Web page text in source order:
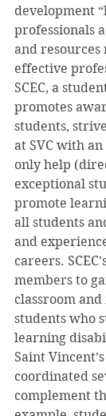
development
professionals
and resources
effective
SCEC, a
promotes
students,
at SVC with
only help
exceptional
promote
all students
and
careers.
members to
classroom
students who
learning
Saint Vincent’s
coordinated
complement